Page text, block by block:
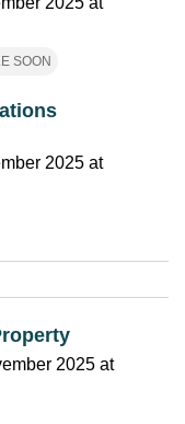
SOON
2025 at
- Planning Applications
2025 at